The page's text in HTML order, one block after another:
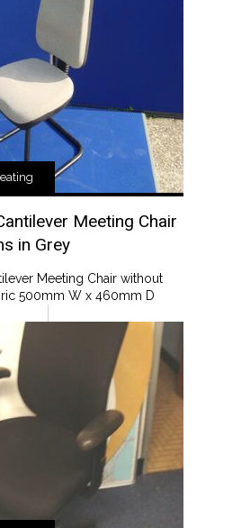
Meeting Chair
in Grey
Meeting Chair without
500mm W x 460mm D